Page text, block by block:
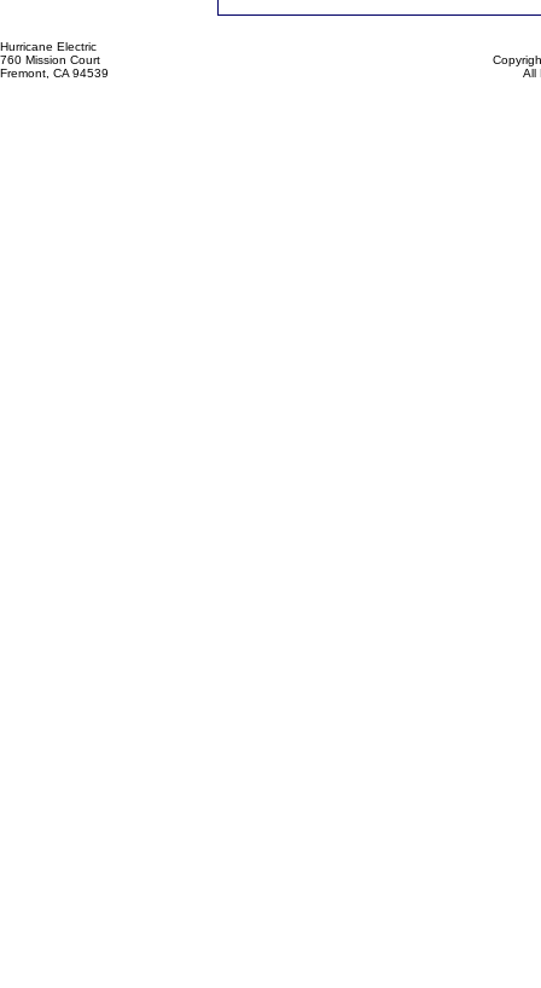
Hurricane Electric
760 Mission Court
Fremont, CA 94539
All